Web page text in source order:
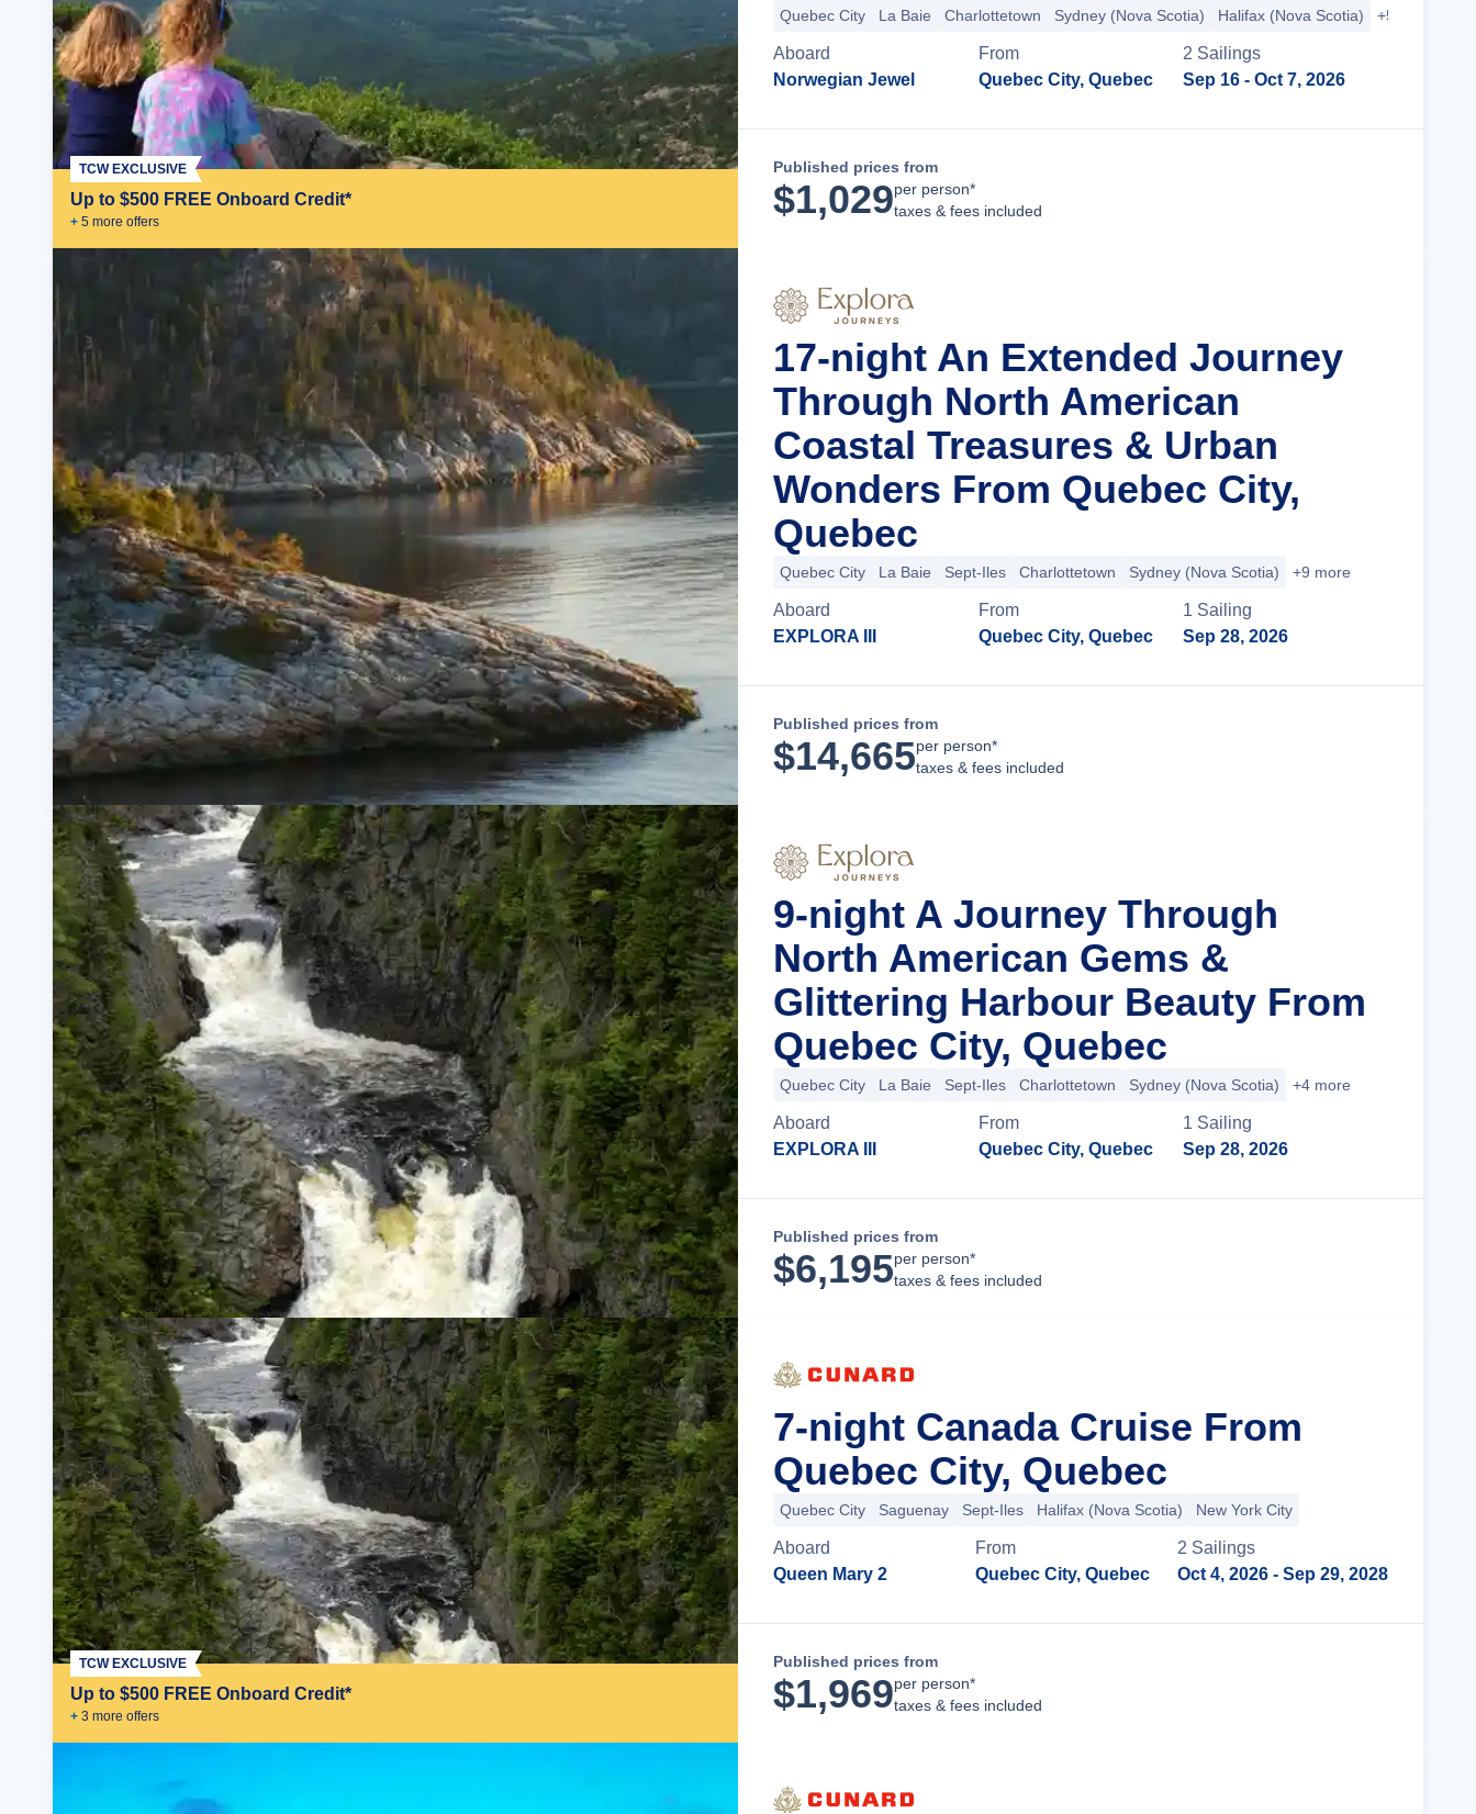
Up to $500 FREE Onboard Credit*
+ 5 more offers
TCW EXCLUSIVE
Quebec City La Baie Charlottetown Sydney (Nova Scotia) Halifax (Nova Scotia) +5 more
Aboard
Norwegian Jewel
From
Quebec City, Quebec
2 Sailings
Sep 16 - Oct 7, 2026
Published prices from
$1,029per person*
taxes & fees included
17-night An Extended Journey
Through North American
Coastal Treasures & Urban
Wonders From Quebec City,
Quebec
Quebec City La Baie Sept-Iles Charlottetown Sydney (Nova Scotia) +9 more
Aboard
EXPLORA III
From
Quebec City, Quebec
1 Sailing
Sep 28, 2026
Published prices from
$14,665per person*
taxes & fees included
9-night A Journey Through
North American Gems &
Glittering Harbour Beauty From
Quebec City, Quebec
Quebec City La Baie Sept-Iles Charlottetown Sydney (Nova Scotia) +4 more
Aboard
EXPLORA III
From
Quebec City, Quebec
1 Sailing
Sep 28, 2026
Published prices from
$6,195per person*
taxes & fees included
Up to $500 FREE Onboard Credit*
+ 3 more offers
TCW EXCLUSIVE
7-night Canada Cruise From
Quebec City, Quebec
Quebec City Saguenay Sept-Iles Halifax (Nova Scotia) New York City
Aboard
Queen Mary 2
From
Quebec City, Quebec
2 Sailings
Oct 4, 2026 - Sep 29, 2028
Published prices from
$1,969per person*
taxes & fees included